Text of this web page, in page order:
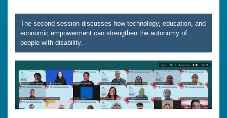
The second session discusses how technology, education, and
economic empowerment can strengthen the autonomy of
people with disability.